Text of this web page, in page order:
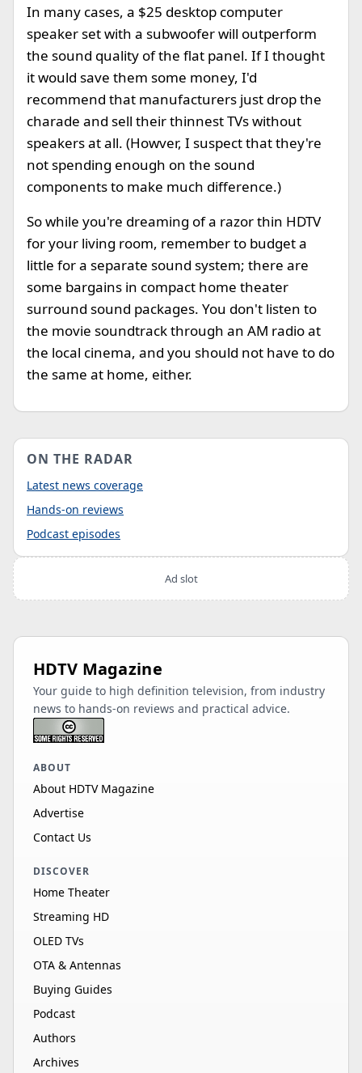
In many cases, a $25 desktop computer
speaker set with a subwoofer will outperform
the sound quality of the flat panel. If I thought
it would save them some money, I'd
recommend that manufacturers just drop the
charade and sell their thinnest TVs without
speakers at all. (Howver, I suspect that they're
not spending enough on the sound
components to make much difference.)
So while you're dreaming of a razor thin HDTV
for your living room, remember to budget a
little for a separate sound system; there are
some bargains in compact home theater
surround sound packages. You don't listen to
the movie soundtrack through an AM radio at
the local cinema, and you should not have to do
the same at home, either.
ON THE RADAR
Latest news coverage
Hands-on reviews
Podcast episodes
Ad slot
HDTV Magazine
Your guide to high definition television, from industry
news to hands-on reviews and practical advice.
ABOUT
About HDTV Magazine
Advertise
Contact Us
DISCOVER
Home Theater
Streaming HD
OLED TVs
OTA & Antennas
Buying Guides
Podcast
Authors
Archives